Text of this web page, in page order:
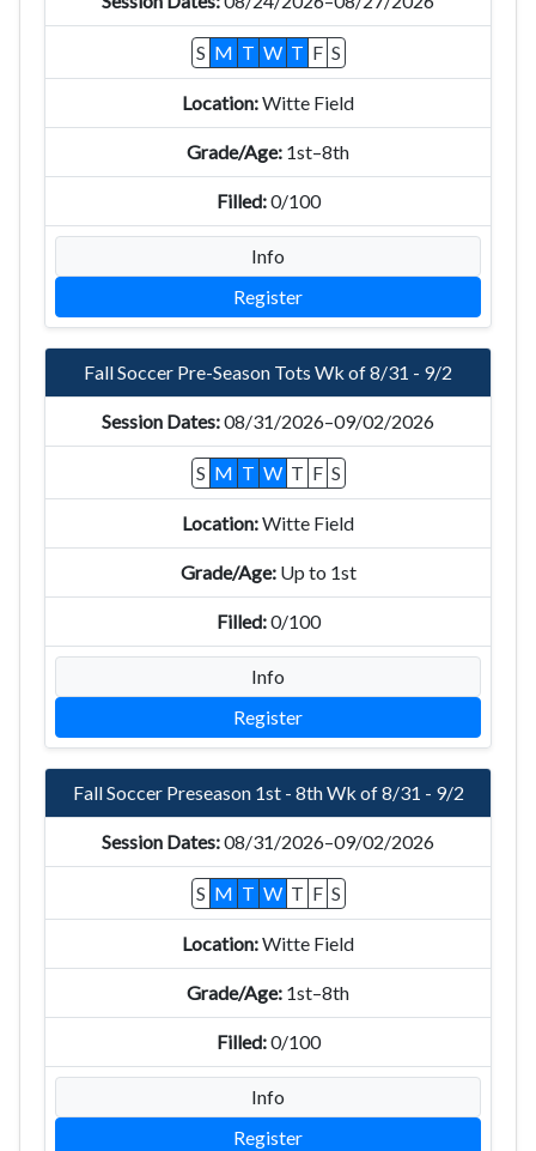
S M T W T F S
Witte Field
1st–8th
0/100
Info
Register
Fall Soccer Pre-Season Tots Wk of 8/31 - 9/2
08/31/2026–09/02/2026
S M T W T F S
Witte Field
Up to 1st
0/100
Info
Register
Fall Soccer Preseason 1st - 8th Wk of 8/31 - 9/2
08/31/2026–09/02/2026
S M T W T F S
Witte Field
1st–8th
0/100
Info
Register